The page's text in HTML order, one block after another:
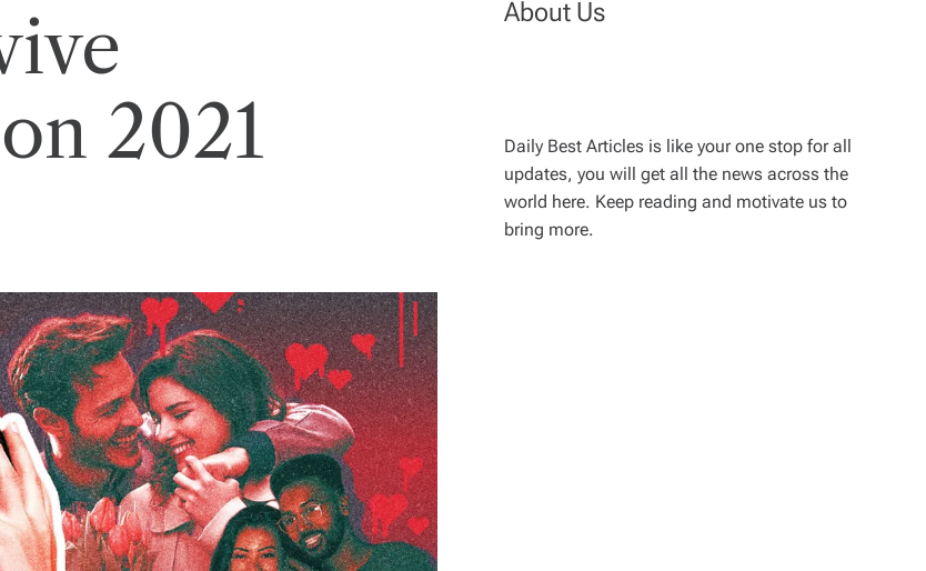
2021
About Us
Daily Best Articles is like your one stop for all
updates, you will get all the news across the
world here. Keep reading and motivate us to
bring more.